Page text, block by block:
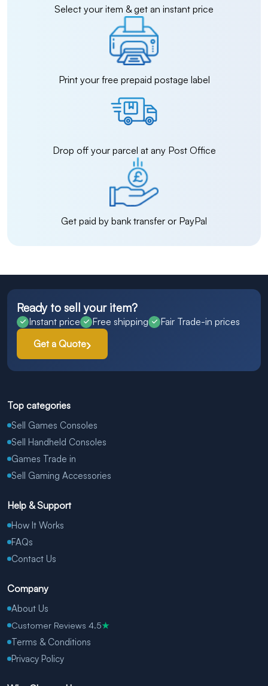
Select your item & get an instant price
Print your free prepaid postage label
Drop off your parcel at any Post Office
Get paid by bank transfer or PayPal
Ready to sell your item?
Instant price Free shipping
Fair Trade-in prices
Get a Quote
Top categories
Sell Games Consoles
Sell Handheld Consoles
Games Trade in
Sell Gaming Accessories
Help & Support
How It Works
FAQs
Contact Us
Company
About Us
Customer Reviews 4.5★
Terms & Conditions
Privacy Policy